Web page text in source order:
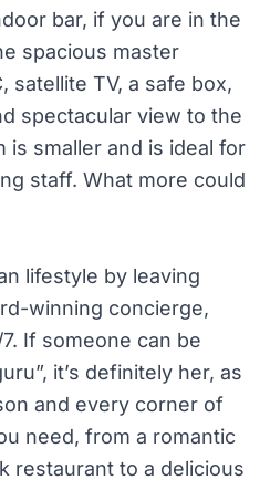
bar, if you are in the
spacious master
satellite TV, a safe box,
spectacular view to the
is smaller and is ideal for
staff. What more could
lifestyle by leaving
winning concierge,
If someone can be
it’s definitely her, as
and every corner of
need, from a romantic
restaurant to a delicious